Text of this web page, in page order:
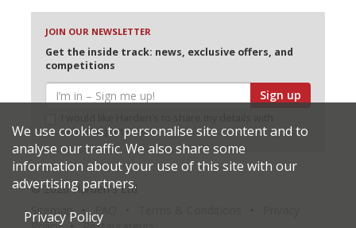
JOIN OUR NEWSLETTER
Get the inside track: news, exclusive offers, and
competitions
Sign up
selected partners
© 2026 Harden's Ltd
Sitemap
We use cookies to personalise site content and to
analyse our traffic. We also share some
information about your use of this site with our
advertising partners.
Privacy Policy